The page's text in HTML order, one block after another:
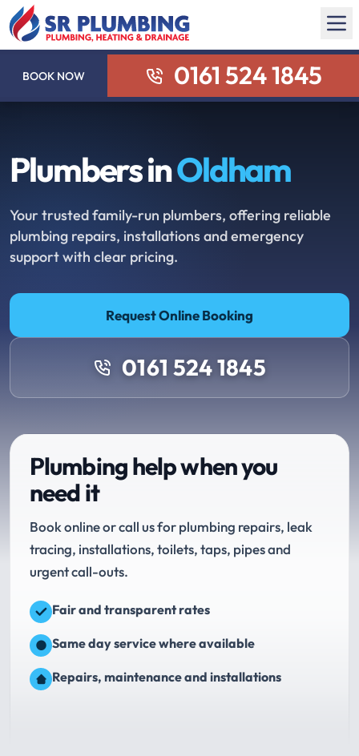
BOOK NOW 0161 524 1845
Plumbers inOldham
Your trusted family-run plumbers, offering reliable
plumbing repairs, installations and emergency
support with clear pricing.
Request Online Booking
0161 524 1845
Plumbing help when you
need it
Book online or call us for plumbing repairs, leak
tracing, installations, toilets, taps, pipes and
urgent call-outs.
Fair and transparent rates
Same day service where available
Repairs, maintenance and installations